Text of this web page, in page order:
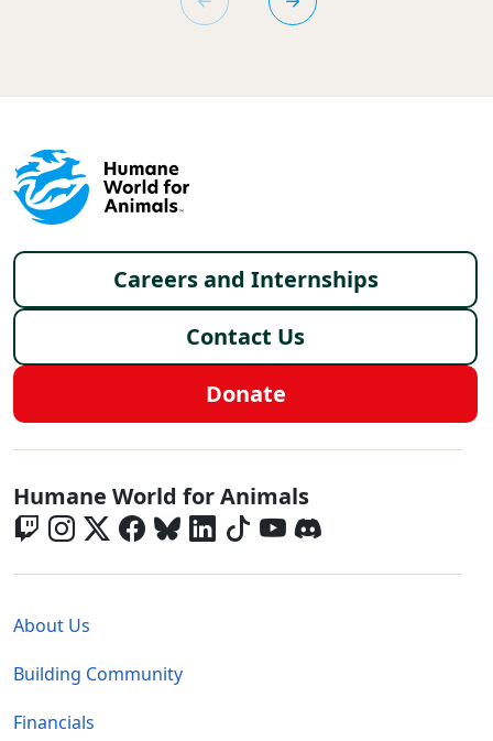
Footer menu
Careers and Internships
Contact Us
Donate
Global - Social Menu
Humane World for Animals
About Us
Building Community
Financials